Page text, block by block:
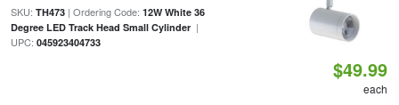
SKU: TH473| Ordering Code: 12W White 36
Degree LED Track Head Small Cylinder|
UPC: 045923404733
$49.99
each